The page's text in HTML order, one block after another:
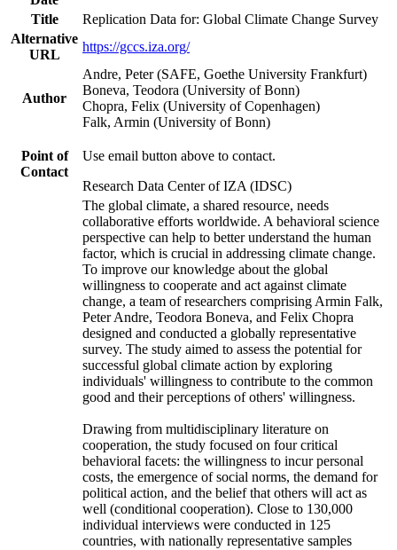
Title
Replication Data for: Global Climate Change Survey
Alternative
URL
https://gccs.iza.org/
Author
Andre, Peter (SAFE, Goethe University Frankfurt)
Boneva, Teodora (University of Bonn)
Chopra, Felix (University of Copenhagen)
Falk, Armin (University of Bonn)
Point of
Contact
Use email button above to contact.
Research Data Center of IZA (IDSC)
The global climate, a shared resource, needs
collaborative efforts worldwide. A behavioral science
perspective can help to better understand the human
factor, which is crucial in addressing climate change.
To improve our knowledge about the global
willingness to cooperate and act against climate
change, a team of researchers comprising Armin Falk,
Peter Andre, Teodora Boneva, and Felix Chopra
designed and conducted a globally representative
survey. The study aimed to assess the potential for
successful global climate action by exploring
individuals' willingness to contribute to the common
good and their perceptions of others' willingness.
Drawing from multidisciplinary literature on
cooperation, the study focused on four critical
behavioral facets: the willingness to incur personal
costs, the emergence of social norms, the demand for
political action, and the belief that others will act as
well (conditional cooperation). Close to 130,000
individual interviews were conducted in 125
countries, with nationally representative samples